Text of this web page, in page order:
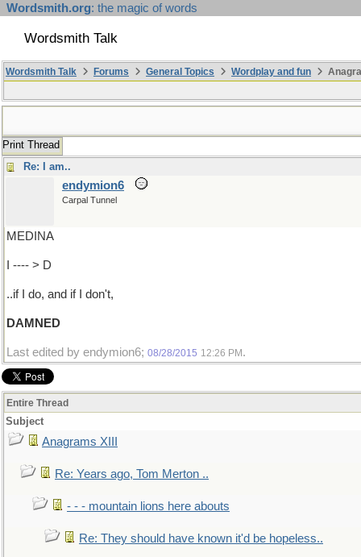
Wordsmith.org: the magic of words
Wordsmith Talk
Wordsmith Talk Forums General Topics Wordplay and fun
Print Thread
Re: I am..
endymion6
Carpal Tunnel
MEDINA
I ---- > D
..if I do, and if I don't,
DAMNED
Last edited by endymion6; 08/28/2015 12:26 PM .
Entire Thread
Subject
Anagrams XIII
Re: Years ago, Tom Merton ..
- - - mountain lions here abouts
Re: They should have known it'd be hopeless..